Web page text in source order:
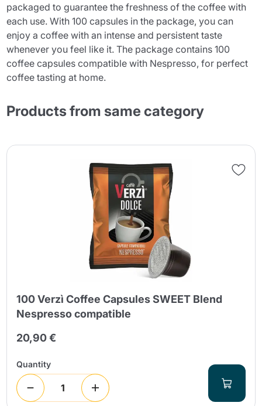
packaged to guarantee the freshness of the coffee with
each use. With 100 capsules in the package, you can
enjoy a coffee with an intense and persistent taste
whenever you feel like it. The package contains 100
coffee capsules compatible with Nespresso, for perfect
coffee tasting at home.
Products from same category
100 Verzì Coffee Capsules SWEET Blend
Nespresso compatible
20,90 €
Quantity